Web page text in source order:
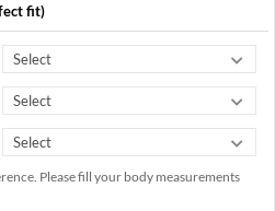
fit)
Please fill your body measurements